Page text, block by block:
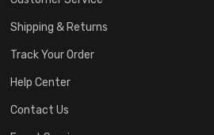
Shipping & Returns
Track Your Order
Help Center
Contact Us